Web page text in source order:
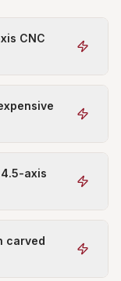
CNC
axis
carved